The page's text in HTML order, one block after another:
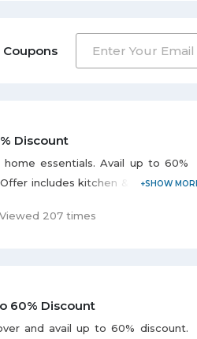
Discount
essentials. Avail up to 60%
includes kitchen & dining and
Viewed 207 times
60% Discount
and avail up to 60% discount.